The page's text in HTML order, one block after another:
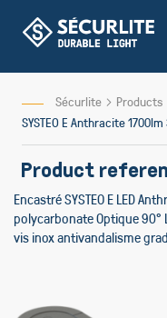
Content
Sécurlite Products
SYSTEO E Anthracite
Product
Encastré SYSTEO E LED
polycarbonate Optique 90°
vis inox antivandalisme